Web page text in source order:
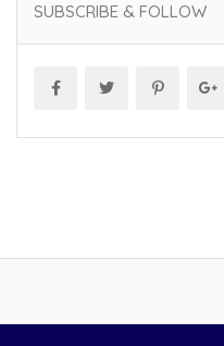
SUBSCRIBE & FOLLOW